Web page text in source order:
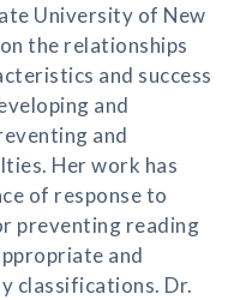
University of New
the relationships
and success
and
and
Her work has
of response to
preventing reading
and
classifications. Dr.